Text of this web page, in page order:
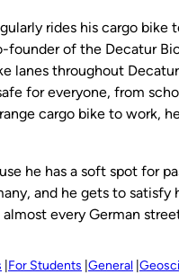
rides his cargo bike
founder of the Decatur
lanes throughout
for everyone, from
cargo bike to work,
he has a soft spot for
and he gets to satisfy
every German
For Students General